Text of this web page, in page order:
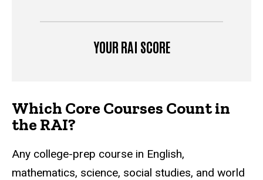
YOUR RAI SCORE
Which Core Courses Count in
the RAI?
Any college-prep course in English,
mathematics, science, social studies, and world